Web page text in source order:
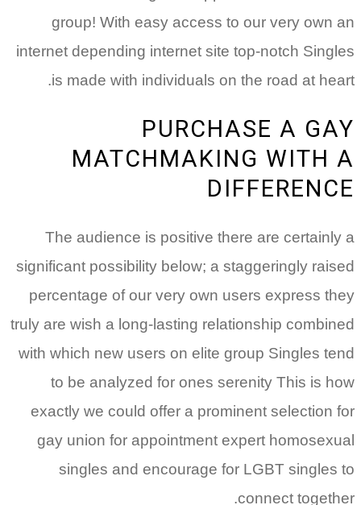
group! With easy access to our very own an
internet depending internet site top-notch Singles
is made with individuals on the road at heart.
PURCHASE A GAY
MATCHMAKING WITH A
DIFFERENCE
The audience is positive there are certainly a
significant possibility below; a staggeringly raised
percentage of our very own users express they
truly are wish a long-lasting relationship combined
with which new users on elite group Singles tend
to be analyzed for ones serenity This is how
exactly we could offer a prominent selection for
gay union for appointment expert homosexual
singles and encourage for LGBT singles to
connect together.